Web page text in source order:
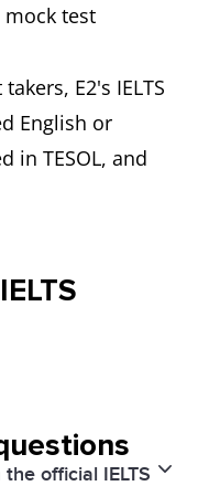
mock test
E2's IELTS
English or
in TESOL, and
official IELTS